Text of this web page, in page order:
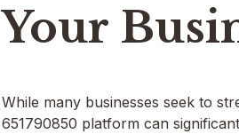
Your
While many businesses seek to
651790850 platform can